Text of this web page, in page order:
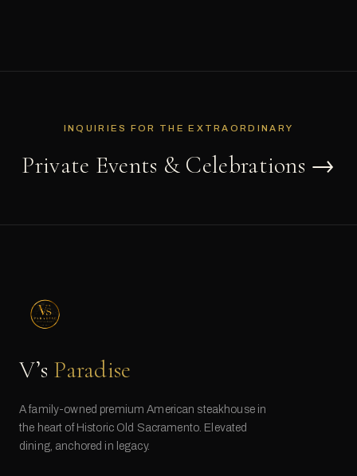
INQUIRIES FOR THE EXTRAORDINARY
Private Events & Celebrations →
V’s Paradise
A family-owned premium American steakhouse in
the heart of Historic Old Sacramento. Elevated
dining, anchored in legacy.